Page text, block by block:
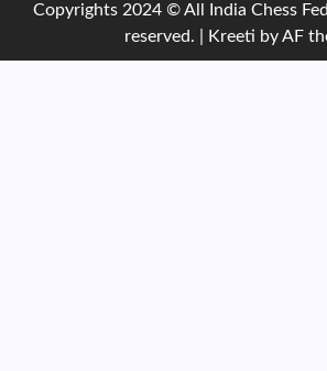
Copyrights 2024 © All India Chess
reserved.
Kreeti by AF